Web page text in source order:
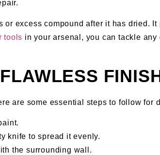
excess compound after it has dried.
tools in your arsenal, you can tackle
are some essential steps to follow for
knife to spread it evenly.
the surrounding wall.